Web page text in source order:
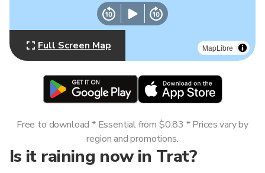
MapLibre
Full Screen Map
Is it raining now in Trat?
Free to download * Essential from $0.83 * Prices vary by
region and promotions.